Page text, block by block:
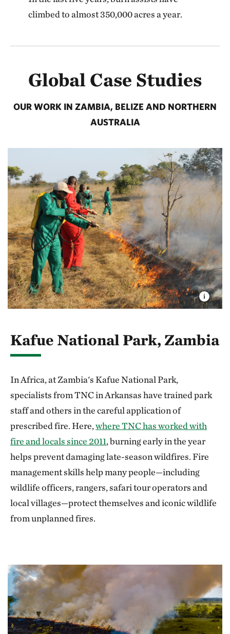
climbed to almost 350,000 acres a year.
Global Case Studies
OUR WORK IN ZAMBIA, BELIZE AND NORTHERN
AUSTRALIA
Kafue National Park, Zambia
In Africa, at Zambia's Kafue National Park,
specialists from TNC in Arkansas have trained park
staff and others in the careful application of
prescribed fire. Here,where TNC has worked with
fire and locals since 2011, burning early in the year
helps prevent damaging late-season wildfires. Fire
management skills help many people—including
wildlife officers, rangers, safari tour operators and
local villages—protect themselves and iconic wildlife
from unplanned fires.